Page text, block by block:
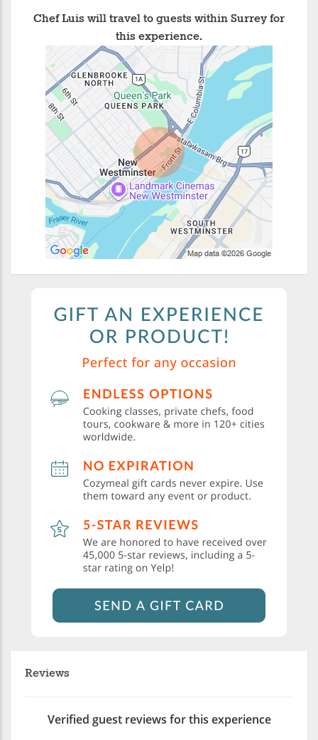
Chef Luis will travel to guests within Surrey for
this experience.
Reviews
Verified guest reviews for this experience